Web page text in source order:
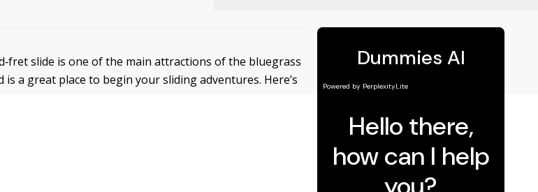
slide is one of the main attractions of the bluegrass
is a great place to begin your sliding adventures. Here’s